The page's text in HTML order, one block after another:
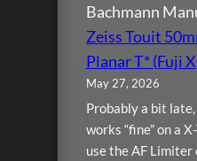
Bachmann
Zeiss Touit
Planar T* (Fuji
May 27, 2026
Probably a bit
works “fine” on a
use the AF Limiter